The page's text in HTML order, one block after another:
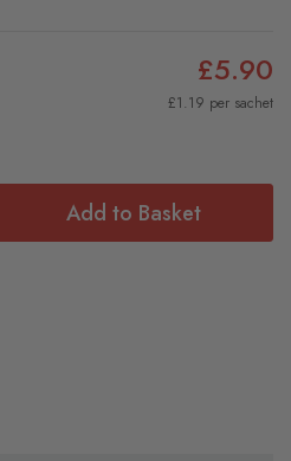
£5.90
£1.19 per sachet
Add to Basket